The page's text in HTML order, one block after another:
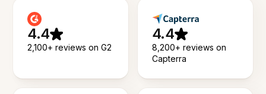
4.4
2,100+ reviews on G2
4.4
8,200+ reviews on
Capterra